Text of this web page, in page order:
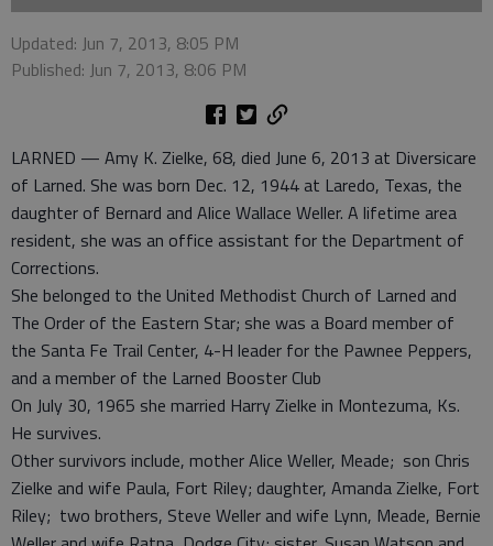
Updated: Jun 7, 2013, 8:05 PM
Published: Jun 7, 2013, 8:06 PM
LARNED — Amy K. Zielke, 68, died June 6, 2013 at Diversicare
of Larned. She was born Dec. 12, 1944 at Laredo, Texas, the
daughter of Bernard and Alice Wallace Weller. A lifetime area
resident, she was an office assistant for the Department of
Corrections.
She belonged to the United Methodist Church of Larned and
The Order of the Eastern Star; she was a Board member of
the Santa Fe Trail Center, 4-H leader for the Pawnee Peppers,
and a member of the Larned Booster Club
On July 30, 1965 she married Harry Zielke in Montezuma, Ks.
He survives.
Other survivors include, mother Alice Weller, Meade; son Chris
Zielke and wife Paula, Fort Riley; daughter, Amanda Zielke, Fort
Riley; two brothers, Steve Weller and wife Lynn, Meade, Bernie